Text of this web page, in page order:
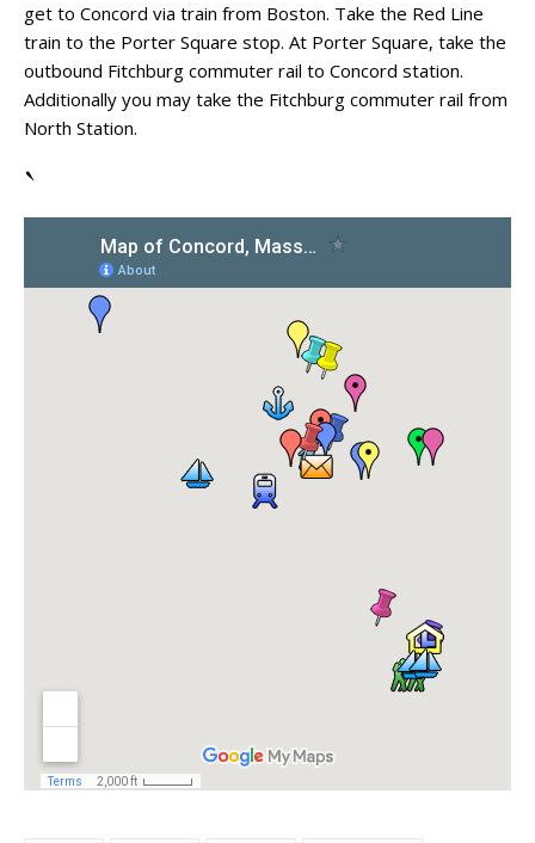
get to Concord via train from Boston. Take the Red Line
train to the Porter Square stop. At Porter Square, take the
outbound Fitchburg commuter rail to Concord station.
Additionally you may take the Fitchburg commuter rail from
North Station.
`